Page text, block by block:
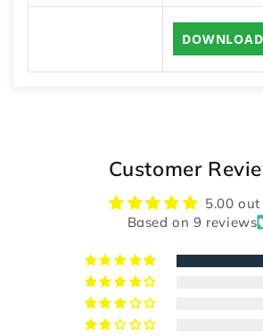
DOWNLOAD
Customer
5.00
Based on 9 reviews